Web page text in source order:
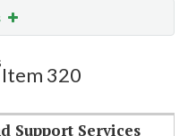
Item 320
Support Services